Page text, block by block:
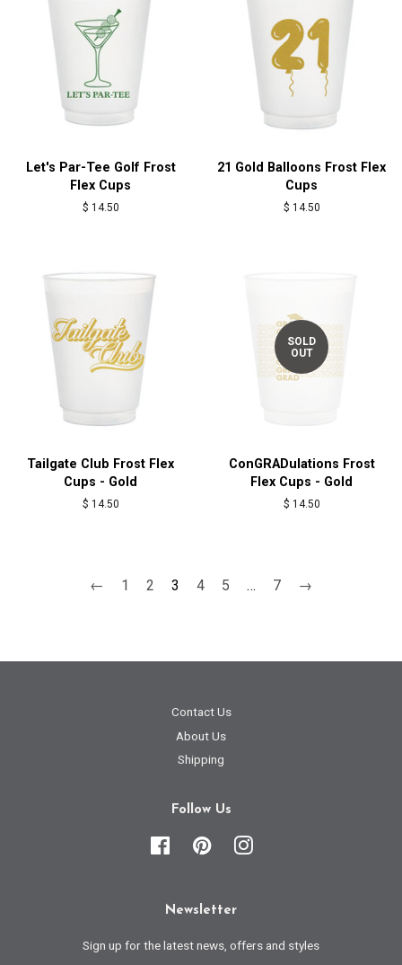
Let's Par-Tee Golf Frost
Flex Cups
Regular
$ 14.50
21 Gold Balloons Frost Flex
Cups
Regular
$ 14.50
Tailgate Club Frost Flex
Cups - Gold
Regular
$ 14.50
SOLD
OUT
ConGRADulations Frost
Flex Cups - Gold
Regular
$ 14.50
← 1 2 3 4 5 … 7 →
Contact Us
About Us
Shipping
Follow Us
FacebookPinterestInstagram
Newsletter
Sign up for the latest news, offers and styles